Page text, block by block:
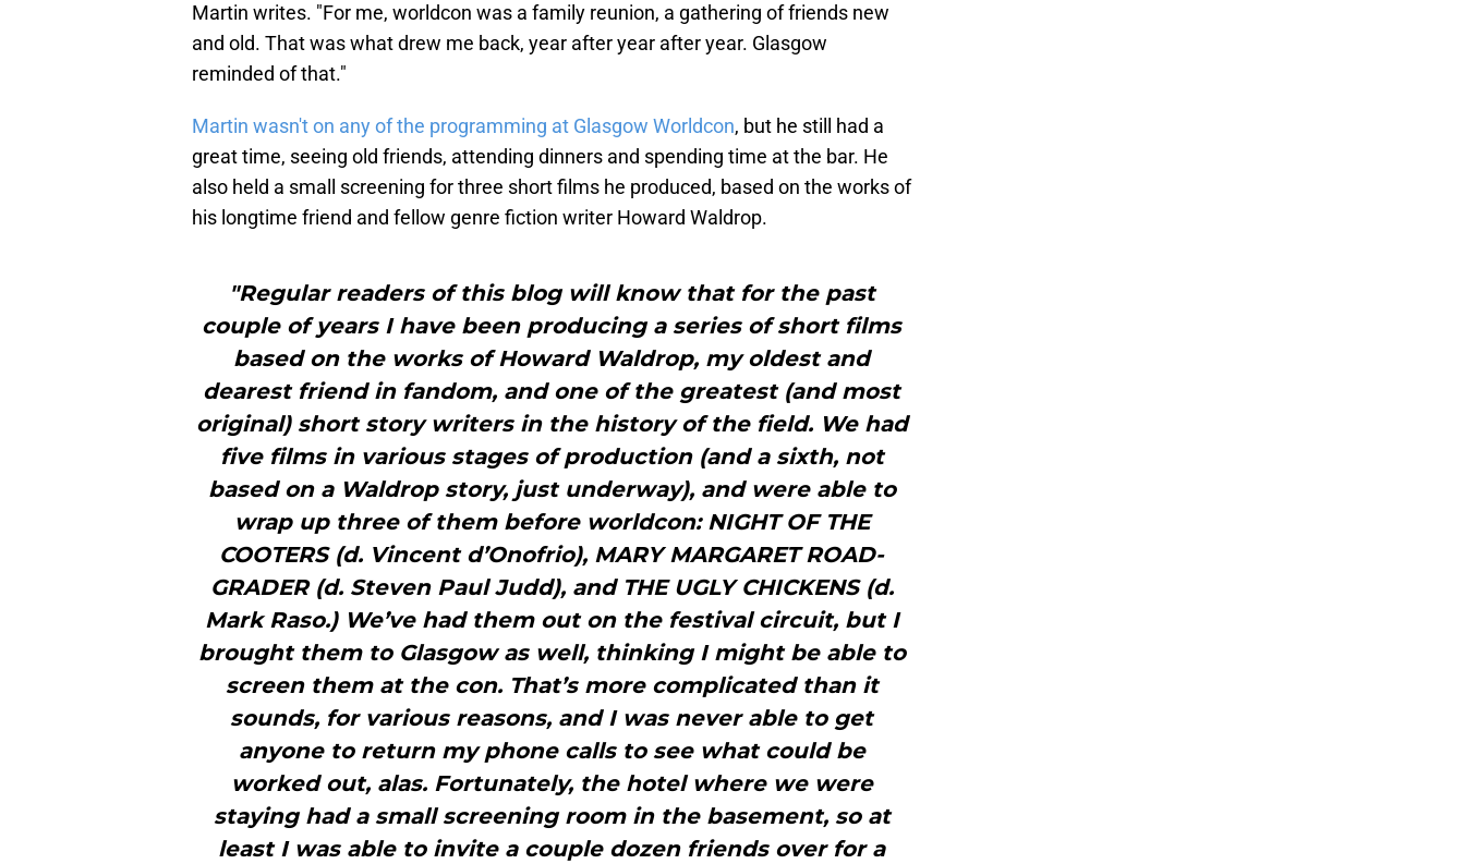
Martin writes. "For me, worldcon was a family reunion, a gathering of friends new
and old. That was what drew me back, year after year after year. Glasgow
reminded of that."
Martin wasn't on any of the programming at Glasgow Worldcon, but he still had a
great time, seeing old friends, attending dinners and spending time at the bar. He
also held a small screening for three short films he produced, based on the works of
his longtime friend and fellow genre fiction writer Howard Waldrop.
"Regular readers of this blog will know that for the past
couple of years I have been producing a series of short films
based on the works of Howard Waldrop, my oldest and
dearest friend in fandom, and one of the greatest (and most
original) short story writers in the history of the field. We had
five films in various stages of production (and a sixth, not
based on a Waldrop story, just underway), and were able to
wrap up three of them before worldcon: NIGHT OF THE
COOTERS (d. Vincent d’Onofrio), MARY MARGARET ROAD-
GRADER (d. Steven Paul Judd), and THE UGLY CHICKENS (d.
Mark Raso.) We’ve had them out on the festival circuit, but I
brought them to Glasgow as well, thinking I might be able to
screen them at the con. That’s more complicated than it
sounds, for various reasons, and I was never able to get
anyone to return my phone calls to see what could be
worked out, alas. Fortunately, the hotel where we were
staying had a small screening room in the basement, so at
least I was able to invite a couple dozen friends over for a